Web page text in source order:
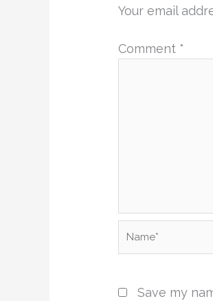
Your email
Comment *
Save my